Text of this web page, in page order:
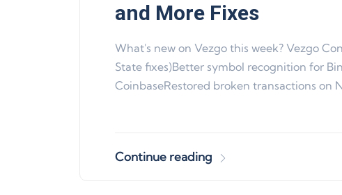
and More Fixes
What's new on Vezgo this week? Vezgo
State fixes)Better symbol recognition for
CoinbaseRestored broken transactions on
Continue reading